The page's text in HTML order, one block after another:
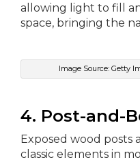
allowing light to fill
space, bringing the
Image Source: Getty
4. Post-and-
Exposed wood posts
classic elements in